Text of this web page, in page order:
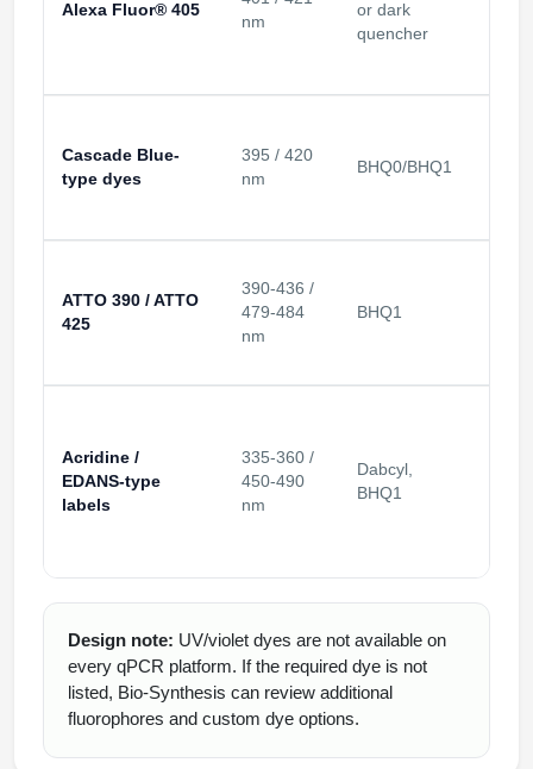
Alexa Fluor® 405
nm
or dark
quencher
Cascade Blue-
type dyes
395 / 420
nm
BHQ0/BHQ1
ATTO 390 / ATTO
425
390-436 /
479-484
nm
BHQ1
Acridine /
EDANS-type
labels
335-360 /
450-490
nm
Dabcyl,
BHQ1
Design note: UV/violet dyes are not available on
every qPCR platform. If the required dye is not
listed, Bio-Synthesis can review additional
fluorophores and custom dye options.